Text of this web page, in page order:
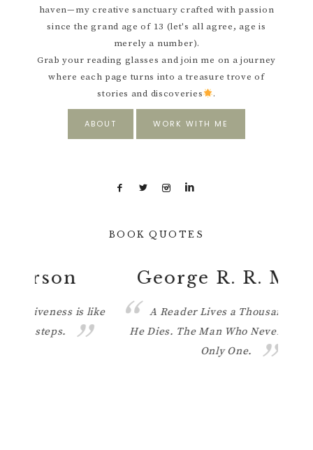
haven—my creative sanctuary crafted with passion
since the grand age of 13 (let's all agree, age is
merely a number).
Grab your reading glasses and join me on a journey
where each page turns into a treasure trove of
stories and discoveries
.
ABOUT WORK WITH ME
BOOK QUOTES
George R. R. Martin
A Reader Lives a Thousand Lives Before
He Dies. The Man Who Never Reads Lives